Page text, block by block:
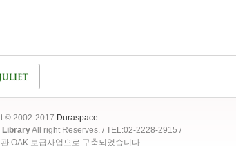
© 2002-2017 Duraspace
LibraryAll right Reserves. / TEL:02-2228-2915 /
OAK 보급사업으로 구축되었습니다.